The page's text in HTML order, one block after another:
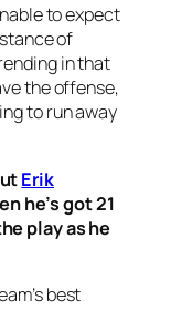
to expect
of
in that
the offense,
to run away
Erik
he’s got 21
play as he
best